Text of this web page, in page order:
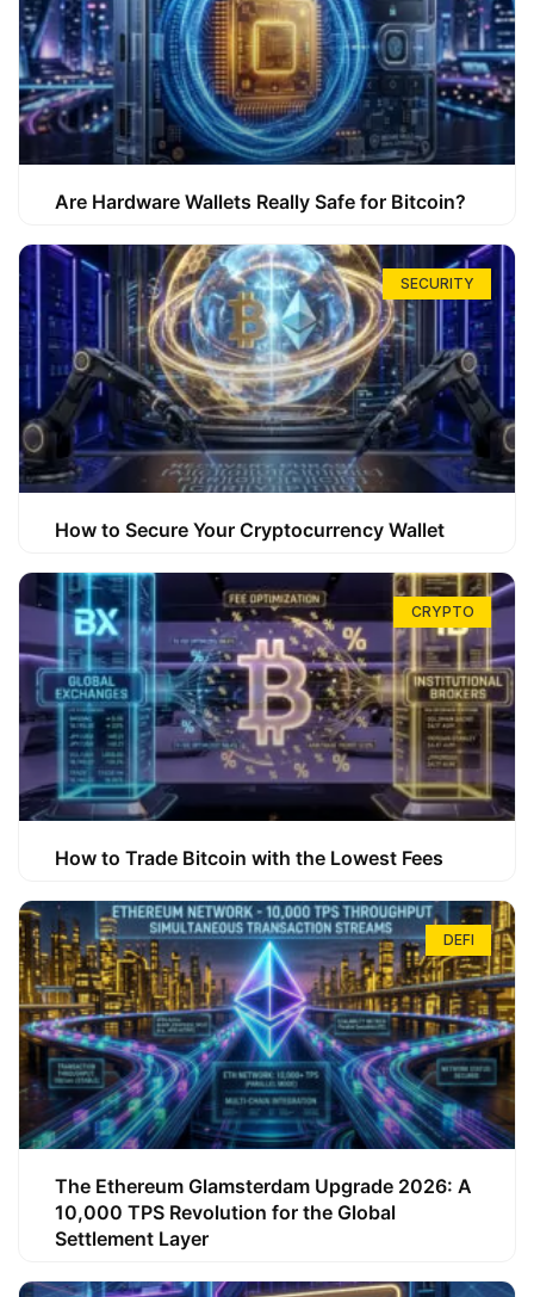
Are Hardware Wallets Really Safe for Bitcoin?
SECURITY
How to Secure Your Cryptocurrency Wallet
CRYPTO
How to Trade Bitcoin with the Lowest Fees
DEFI
The Ethereum Glamsterdam Upgrade 2026: A
10,000 TPS Revolution for the Global
Settlement Layer